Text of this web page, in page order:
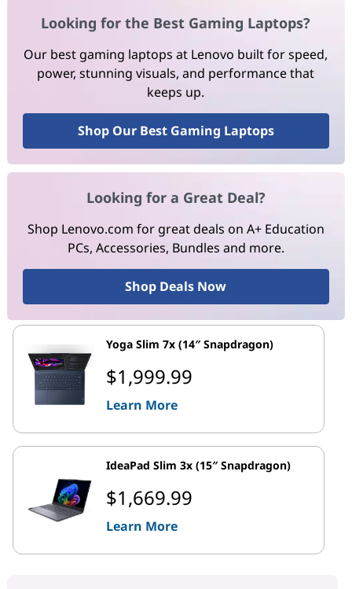
Looking for the Best Gaming Laptops?
Our best gaming laptops at Lenovo built for speed,
power, stunning visuals, and performance that
keeps up.
Shop Our Best Gaming Laptops
Looking for a Great Deal?
Shop Lenovo.com for great deals on A+ Education
PCs, Accessories, Bundles and more.
Shop Deals Now
Yoga Slim 7x (14″ Snapdragon)
$1,999.99
Learn More
IdeaPad Slim 3x (15″ Snapdragon)
$1,669.99
Learn More